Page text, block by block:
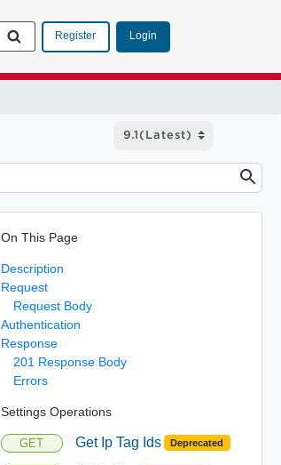
Register Login
On This Page
Description
Request
Request Body
Authentication
Response
201 Response Body
Errors
Settings Operations
GET Get Ip Tag Ids Deprecated